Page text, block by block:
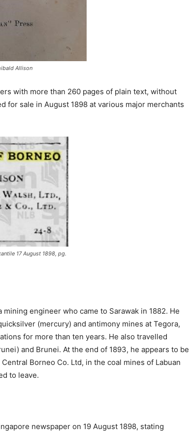
Allison
with more than 260 pages of plain text, without
for sale in August 1898 at various major merchants
17 August 1898, pg.
engineer who came to Sarawak in 1882. He
(mercury) and antimony mines at Tegora,
for more than ten years. He also travelled
and Brunei. At the end of 1893, he appears to be
Borneo Co. Ltd, in the coal mines of Labuan
to leave.
newspaper on 19 August 1898, stating